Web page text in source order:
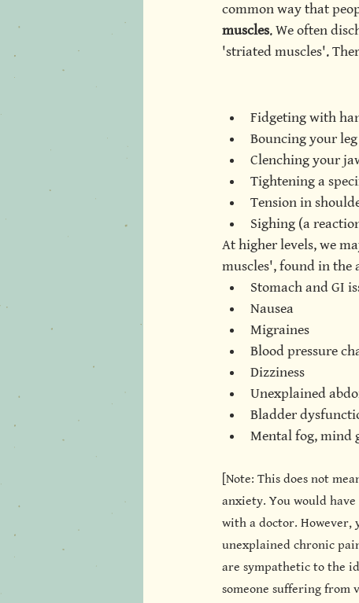
common way that
muscles. We often
'striated muscles'.
Fidgeting with
Bouncing your leg
Clenching your
Tightening a
Tension in
Sighing (a
At higher levels, we
muscles', found in the
Stomach and GI
Nausea
Migraines
Blood pressure
Dizziness
Unexplained
Bladder
Mental fog, mind
[Note: This does not
anxiety. You would
with a doctor. However,
unexplained chronic
are sympathetic to the
someone suffering from